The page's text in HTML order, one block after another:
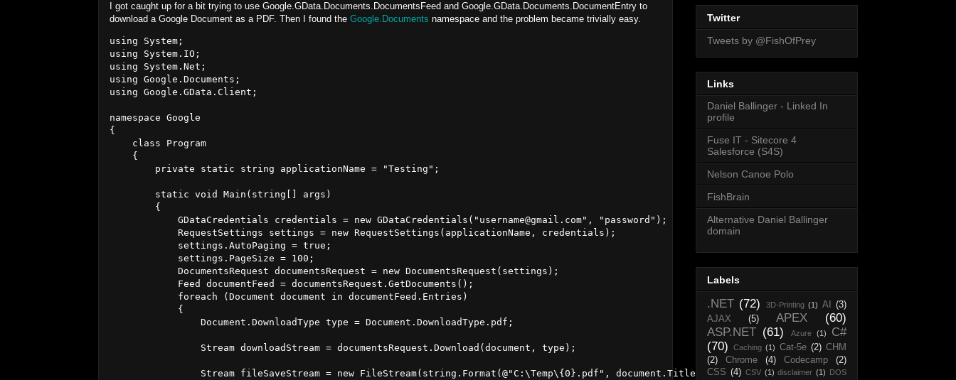
I got caught up for a bit trying to use Google.GData.Documents.DocumentsFeed and Google.GData.Documents.DocumentEntry to
download a Google Document as a PDF. Then I found the Google.Documents namespace and the problem became trivially easy.
using System;
using System.IO;
using System.Net;
using Google.Documents;
using Google.GData.Client;
namespace Google
{
    class Program
    {
        private static string applicationName = "Testing";
        static void Main(string[] args)
        {
            GDataCredentials credentials = new GDataCredentials("username@gmail.com", "password");
            RequestSettings settings = new RequestSettings(applicationName, credentials);
            settings.AutoPaging = true;
            settings.PageSize = 100;
            DocumentsRequest documentsRequest = new DocumentsRequest(settings);
            Feed
documentFeed = documentsRequest.GetDocuments();
            foreach (Document document in documentFeed.Entries)
            {
                Document.DownloadType type = Document.DownloadType.pdf;
                Stream downloadStream = documentsRequest.Download(document, type);
                Stream fileSaveStream = new FileStream(string.Format(@"C:\Temp\{0}.pdf", document.Title), FileMode.CreateNew);
Twitter
Tweets by @FishOfPrey
Links
Daniel Ballinger - Linked In
profile
Fuse IT - Sitecore 4
Salesforce (S4S)
Nelson Canoe Polo
FishBrain
Alternative Daniel Ballinger
domain
Labels
.NET (72) 3D-Printing (1) AI
(3)
AJAX
(5) APEX
(60)
ASP.NET (61) Azure (1)
C#
(70)
Caching (1) Cat-5e (2) CHM
(2)
Chrome (4) Codecamp
(2)
CSS (4) CSV (1) disclaimer (1) DOS